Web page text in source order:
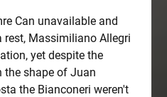
Can unavailable and
Massimiliano Allegri
yet despite the
the shape of Juan
the Bianconeri weren't